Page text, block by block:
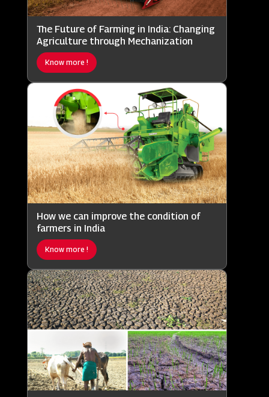
The Future of Farming in India: Changing
Agriculture through Mechanization
Know more !
How we can improve the condition of
farmers in India
Know more !